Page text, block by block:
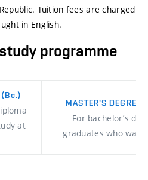
Tuition fees are charged
in English.
programme
(Bc.)
at
MASTER'S DEGREE
For bachelor’s
graduates who